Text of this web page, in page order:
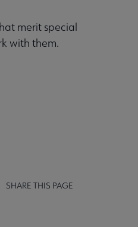
merit special
with them.
SHARE THIS PAGE